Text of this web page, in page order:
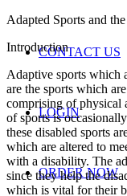
CONTACT US
LOGIN
ORDER NOW
Adapted Sports and
Introduction
Adaptive sports which
are the sports which
comprising of physical
of sports is
these disabled sports
which are altered to
with a disability. The
since they help the
which is vital for their